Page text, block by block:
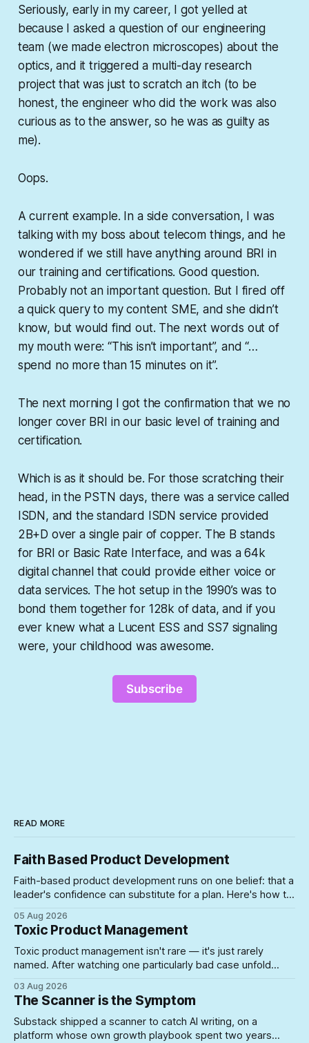
Seriously, early in my career, I got yelled at
because I asked a question of our engineering
team (we made electron microscopes) about the
optics, and it triggered a multi-day research
project that was just to scratch an itch (to be
honest, the engineer who did the work was also
curious as to the answer, so he was as guilty as
me).
Oops.
A current example. In a side conversation, I was
talking with my boss about telecom things, and he
wondered if we still have anything around BRI in
our training and certifications. Good question.
Probably not an important question. But I fired off
a quick query to my content SME, and she didn’t
know, but would find out. The next words out of
my mouth were: “This isn’t important”, and “…
spend no more than 15 minutes on it”.
The next morning I got the confirmation that we no
longer cover BRI in our basic level of training and
certification.
Which is as it should be. For those scratching their
head, in the PSTN days, there was a service called
ISDN, and the standard ISDN service provided
2B+D over a single pair of copper. The B stands
for BRI or Basic Rate Interface, and was a 64k
digital channel that could provide either voice or
data services. The hot setup in the 1990’s was to
bond them together for 128k of data, and if you
ever knew what a Lucent ESS and SS7 signaling
were, your childhood was awesome.
Subscribe
READ MORE
Faith Based Product Development
Faith-based product development runs on one belief: that a
leader's confidence can substitute for a plan. Here's how to
the schedule collapses on you.
05 Aug 2026
Toxic Product Management
Toxic product management isn't rare — it's just rarely
named. After watching one particularly bad case unfold
where they can do real damage.
03 Aug 2026
The Scanner is the Symptom
Substack shipped a scanner to catch AI writing, on a
platform whose own growth playbook spent two years